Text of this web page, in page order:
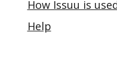
How Issuu is
Help